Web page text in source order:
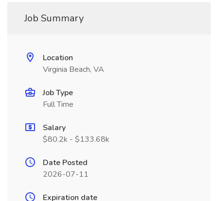
Job Summary
Location
Virginia Beach, VA
Job Type
Full Time
Salary
$80.2k - $133.68k
Date Posted
2026-07-11
Expiration date